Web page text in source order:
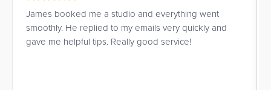
James booked me a studio and everything went
smoothly. He replied to my emails very quickly and
gave me helpful tips. Really good service!